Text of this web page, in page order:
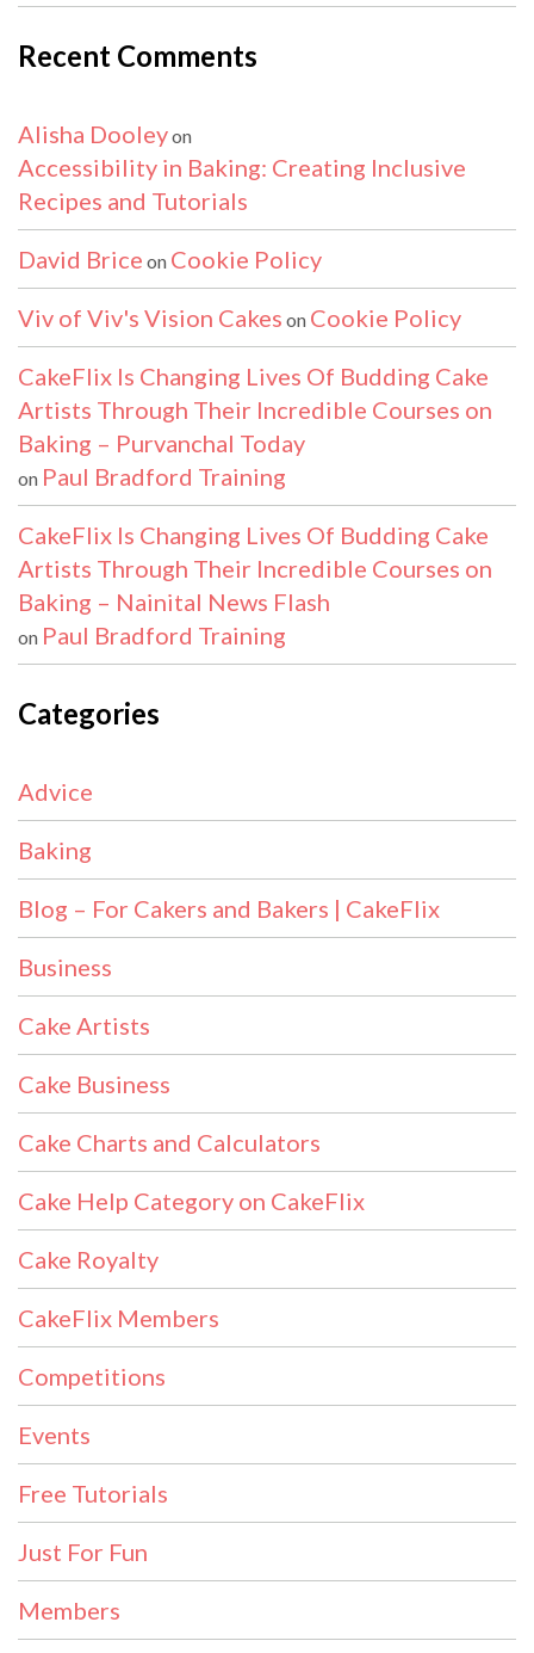
Recent Comments
Alisha Dooleyon
Accessibility in Baking: Creating Inclusive
Recipes and Tutorials
David Brice on Cookie Policy
Viv of Viv's Vision Cakes on Cookie Policy
CakeFlix Is Changing Lives Of Budding Cake
Artists Through Their Incredible Courses on
Baking – Purvanchal Today
on Paul Bradford Training
CakeFlix Is Changing Lives Of Budding Cake
Artists Through Their Incredible Courses on
Baking – Nainital News Flash
on Paul Bradford Training
Categories
Advice
Baking
Blog – For Cakers and Bakers | CakeFlix
Business
Cake Artists
Cake Business
Cake Charts and Calculators
Cake Help Category on CakeFlix
Cake Royalty
CakeFlix Members
Competitions
Events
Free Tutorials
Just For Fun
Members